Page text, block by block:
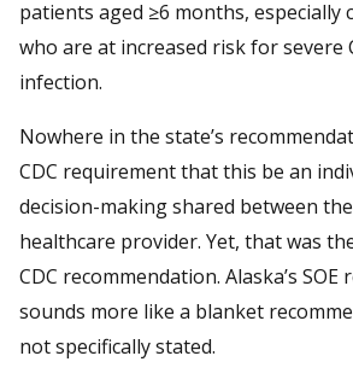
patients aged ≥6 months, especially
who are at increased risk for severe
infection.
Nowhere in the state’s
CDC requirement that this be an
decision-making shared between
healthcare provider. Yet, that was
CDC recommendation. Alaska’s
sounds more like a blanket
not specifically stated.